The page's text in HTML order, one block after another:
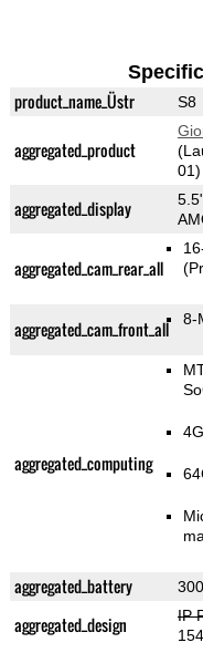
product_name_Üstr S8
aggregated_product
01)
aggregated_display
aggregated_cam_rear_all
aggregated_cam_front_all 8-
aggregated_computing
aggregated_battery
aggregated_design IP